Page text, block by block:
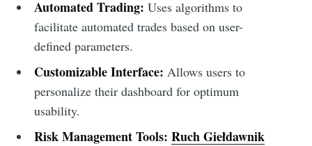
Automated Trading: Uses algorithms to
facilitate automated trades based on user-
defined parameters.
Customizable Interface: Allows users to
personalize their dashboard for optimum
usability.
Risk Management Tools: Ruch Giełdawnik